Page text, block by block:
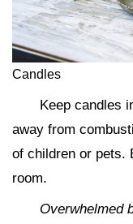
Candles
Keep candles
away from
of children or pets.
room.
Overwhelmed